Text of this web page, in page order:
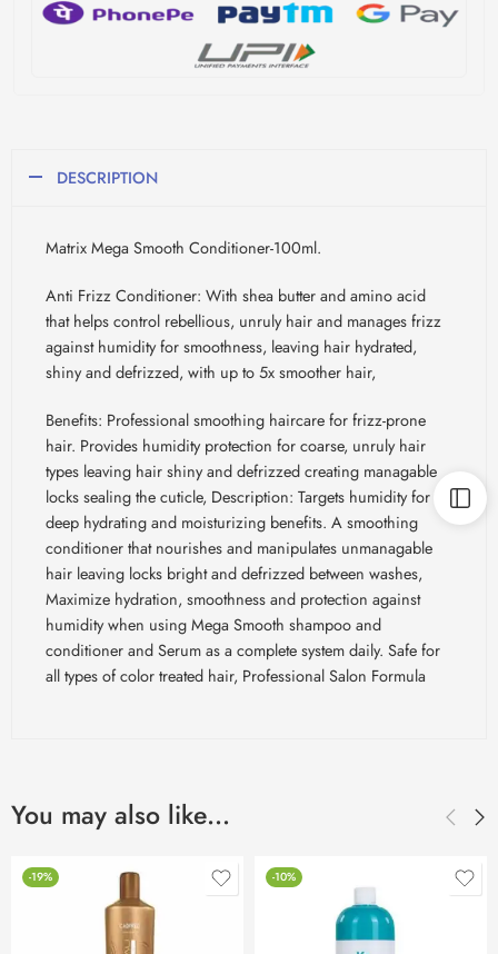
DESCRIPTION
Matrix Mega Smooth Conditioner-100ml.
Anti Frizz Conditioner: With shea butter and amino acid
that helps control rebellious, unruly hair and manages frizz
against humidity for smoothness, leaving hair hydrated,
shiny and defrizzed, with up to 5x smoother hair,
Benefits: Professional smoothing haircare for frizz-prone
hair. Provides humidity protection for coarse, unruly hair
types leaving hair shiny and defrizzed creating managable
locks sealing the cuticle, Description: Targets humidity for
deep hydrating and moisturizing benefits. A smoothing
conditioner that nourishes and manipulates unmanagable
hair leaving locks bright and defrizzed between washes,
Maximize hydration, smoothness and protection against
humidity when using Mega Smooth shampoo and
conditioner and Serum as a complete system daily. Safe for
all types of color treated hair, Professional Salon Formula
You may also like…
-19% -10%